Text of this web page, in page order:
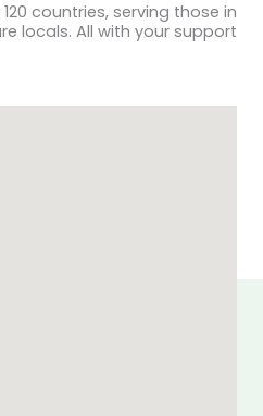
countries, serving those in
locals. All with your support.